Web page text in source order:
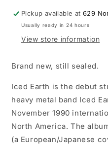
Pickup available at629
Usually ready in 24 hours
View store information
Brand new, still sealed.
Iced Earth is the debut
heavy metal band Iced
November 1990
North America. The
(a European/Japanese